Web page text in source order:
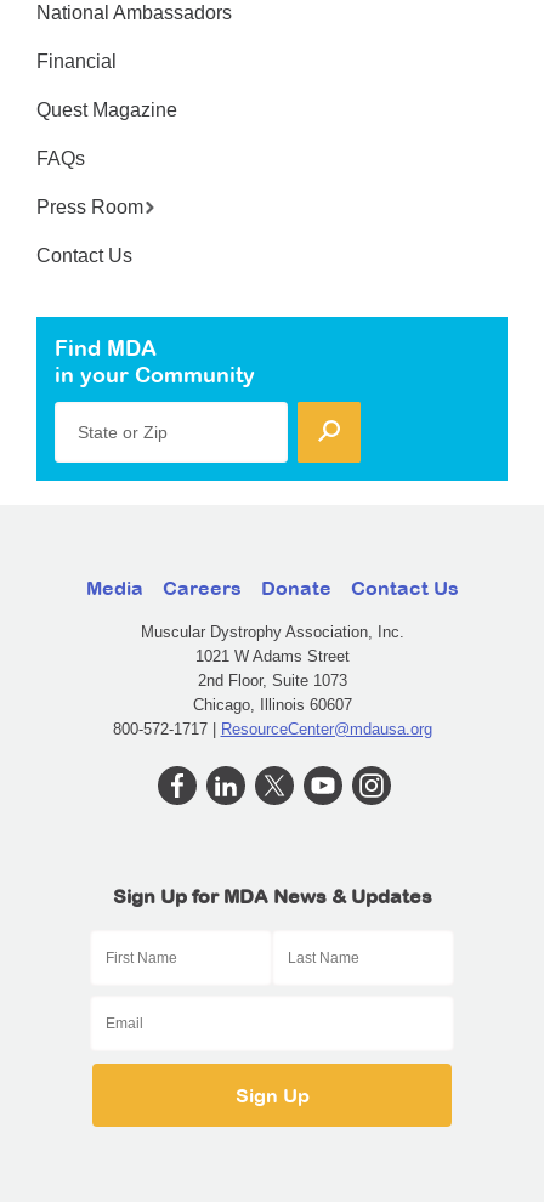
National Ambassadors
Financial
Quest Magazine
FAQs
Press Room
Contact Us
Find MDA
in your Community
State or Zip
Media Careers Donate Contact Us
Muscular Dystrophy Association, Inc.
1021 W Adams Street
2nd Floor, Suite 1073
Chicago, Illinois 60607
800-572-1717 | ResourceCenter@mdausa.org
Sign Up for MDA News & Updates